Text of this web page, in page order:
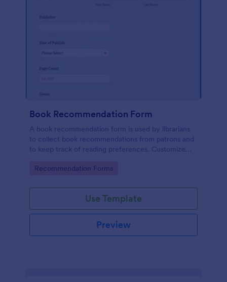
Book Recommendation Form
A book recommendation form is used by librarians
to collect book recommendations from patrons and
to keep track of reading preferences. Customize
Go to Category:
Recommendation Forms
Use Template
Preview